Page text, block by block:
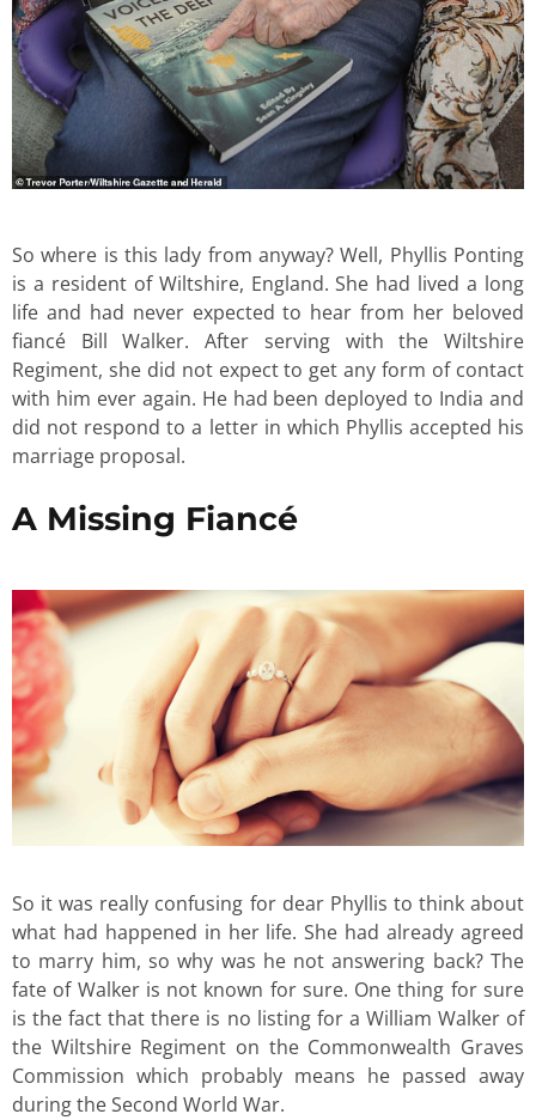
So where is this lady from anyway? Well, Phyllis Ponting
is a resident of Wiltshire, England. She had lived a long
life and had never expected to hear from her beloved
fiancé Bill Walker. After serving with the Wiltshire
Regiment, she did not expect to get any form of contact
with him ever again. He had been deployed to India and
did not respond to a letter in which Phyllis accepted his
marriage proposal.
A Missing Fiancé
So it was really confusing for dear Phyllis to think about
what had happened in her life. She had already agreed
to marry him, so why was he not answering back? The
fate of Walker is not known for sure. One thing for sure
is the fact that there is no listing for a William Walker of
the Wiltshire Regiment on the Commonwealth Graves
Commission which probably means he passed away
during the Second World War.